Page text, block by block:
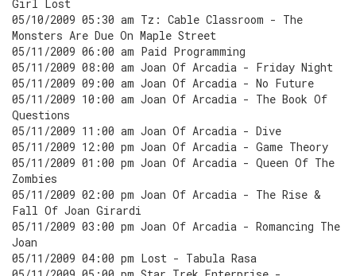
Girl Lost
05/10/2009 05:30 am Tz: Cable Classroom - The
Monsters Are Due On Maple Street
05/11/2009 06:00 am Paid Programming
05/11/2009 08:00 am Joan Of Arcadia - Friday Night
05/11/2009 09:00 am Joan Of Arcadia - No Future
05/11/2009 10:00 am Joan Of Arcadia - The Book Of
Questions
05/11/2009 11:00 am Joan Of Arcadia - Dive
05/11/2009 12:00 pm Joan Of Arcadia - Game Theory
05/11/2009 01:00 pm Joan Of Arcadia - Queen Of The
Zombies
05/11/2009 02:00 pm Joan Of Arcadia - The Rise &
Fall Of Joan Girardi
05/11/2009 03:00 pm Joan Of Arcadia - Romancing The
Joan
05/11/2009 04:00 pm Lost - Tabula Rasa